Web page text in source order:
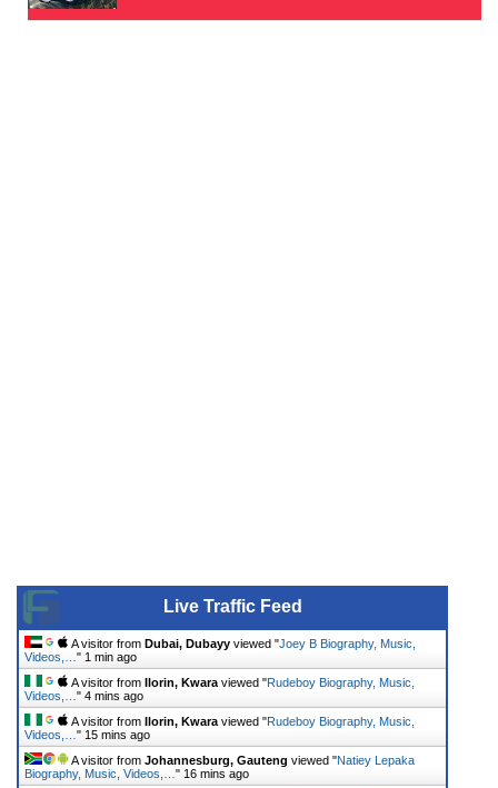
Live Traffic Feed
A visitor from Dubai, Dubayy viewed "Joey B Biography, Music,
Videos,… " 1 min ago
A visitor from Ilorin, Kwara viewed "Rudeboy Biography, Music,
Videos,… " 4 mins ago
A visitor from Ilorin, Kwara viewed "Rudeboy Biography, Music,
Videos,… " 15 mins ago
A visitor from Johannesburg, Gauteng viewed "Natiey Lepaka
Biography, Music, Videos,… " 16 mins ago